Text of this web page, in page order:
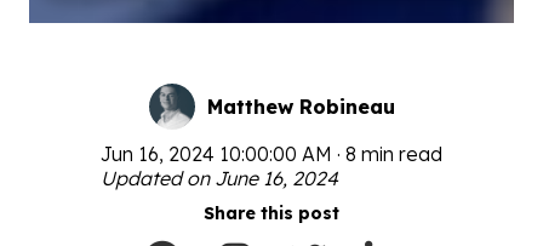
Matthew Robineau
Jun 16, 2024 10:00:00 AM · 8 min read
Updated on June 16, 2024
Share this post